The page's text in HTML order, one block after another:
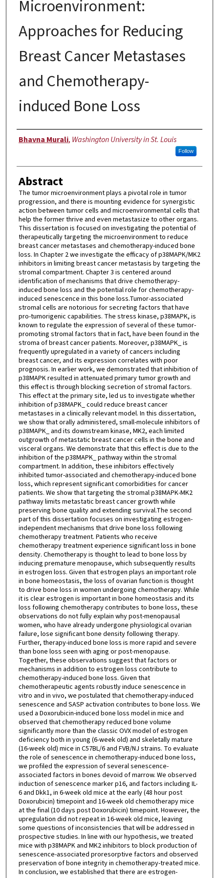
Microenvironment:
Approaches for Reducing
Breast Cancer Metastases
and Chemotherapy-
induced Bone Loss
Author
Bhavna Murali, Washington University in St. Louis
Follow
Abstract
The tumor microenvironment plays a pivotal role in tumor
progression, and there is mounting evidence for synergistic
action between tumor cells and microenvironmental cells that
help the former thrive and even metastasize to other organs.
This dissertation is focused on investigating the potential of
therapeutically targeting the microenvironment to reduce
breast cancer metastases and chemotherapy-induced bone
loss. In Chapter 2 we investigate the efficacy of p38MAPK/MK2
inhibitors in limiting breast cancer metastasis by targeting the
stromal compartment. Chapter 3 is centered around
identification of mechanisms that drive chemotherapy-
induced bone loss and the potential role for chemotherapy-
induced senescence in this bone loss.Tumor-associated
stromal cells are notorious for secreting factors that have
pro-tumorigenic capabilities. The stress kinase, p38MAPK, is
known to regulate the expression of several of these tumor-
promoting stromal factors that in fact, have been found in the
stroma of breast cancer patients. Moreover, p38MAPK_ is
frequently upregulated in a variety of cancers including
breast cancer, and its expression correlates with poor
prognosis. In earlier work, we demonstrated that inhibition of
p38MAPK resulted in attenuated primary tumor growth and
this effect is through blocking secretion of stromal factors.
This effect at the primary site, led us to investigate whether
inhibition of p38MAPK_ could reduce breast cancer
metastases in a clinically relevant model. In this dissertation,
we show that orally administered, small-molecule inhibitors of
p38MAPK_ and its downstream kinase, MK2, each limited
outgrowth of metastatic breast cancer cells in the bone and
visceral organs. We demonstrate that this effect is due to the
inhibition of the p38MAPK_ pathway within the stromal
compartment. In addition, these inhibitors effectively
inhibited tumor-associated and chemotherapy-induced bone
loss, which represent significant comorbidities for cancer
patients. We show that targeting the stromal p38MAPK-MK2
pathway limits metastatic breast cancer growth while
preserving bone quality and extending survival.The second
part of this dissertation focuses on investigating estrogen-
independent mechanisms that drive bone loss following
chemotherapy treatment. Patients who receive
chemotherapy treatment experience significant loss in bone
density. Chemotherapy is thought to lead to bone loss by
inducing premature menopause, which subsequently results
in estrogen loss. Given that estrogen plays an important role
in bone homeostasis, the loss of ovarian function is thought
to drive bone loss in women undergoing chemotherapy. While
it is clear estrogen is important in bone homeostasis and its
loss following chemotherapy contributes to bone loss, these
observations do not fully explain why post-menopausal
women, who have already undergone physiological ovarian
failure, lose significant bone density following therapy.
Further, therapy-induced bone loss is more rapid and severe
than bone loss seen with aging or post-menopause.
Together, these observations suggest that factors or
mechanisms in addition to estrogen loss contribute to
chemotherapy-induced bone loss. Given that
chemotherapeutic agents robustly induce senescence in
vitro and in vivo, we postulated that chemotherapy-induced
senescence and SASP activation contributes to bone loss. We
used a Doxorubicin-induced bone loss model in mice and
observed that chemotherapy reduced bone volume
significantly more than the classic OVX model of estrogen
deficiency both in young (6-week old) and skeletally mature
(16-week old) mice in C57BL/6 and FVB/NJ strains. To evaluate
the role of senescence in chemotherapy-induced bone loss,
we profiled the expression of several senescence-
associated factors in bones devoid of marrow. We observed
induction of senescence marker p16, and factors including IL-
6 and Dkk1, in 6-week old mice at the early (48 hour post
Doxorubicin) timepoint and 16-week old chemotherapy mice
at the final (10 days post Doxorubicin) timepoint. However, the
upregulation did not repeat in 16-week old mice, leaving
some questions of inconsistencies that will be addressed in
prospective studies. In line with our hypothesis, we treated
mice with p38MAPK and MK2 inhibitors to block production of
senescence-associated proresorptive factors and observed
preservation of bone integrity in chemotherapy-treated mice.
In conclusion, we established that there are estrogen-